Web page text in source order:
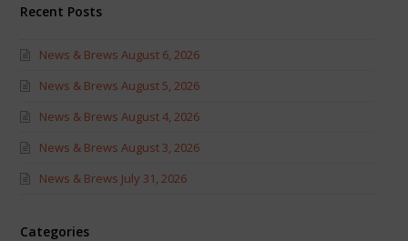
Recent Posts
News & Brews August 6, 2026
News & Brews August 5, 2026
News & Brews August 4, 2026
News & Brews August 3, 2026
News & Brews July 31, 2026
Categories